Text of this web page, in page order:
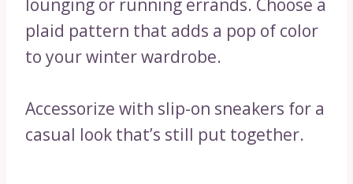
lounging or running errands. Choose a
plaid pattern that adds a pop of color
to your winter wardrobe.
Accessorize with slip-on sneakers for a
casual look that’s still put together.